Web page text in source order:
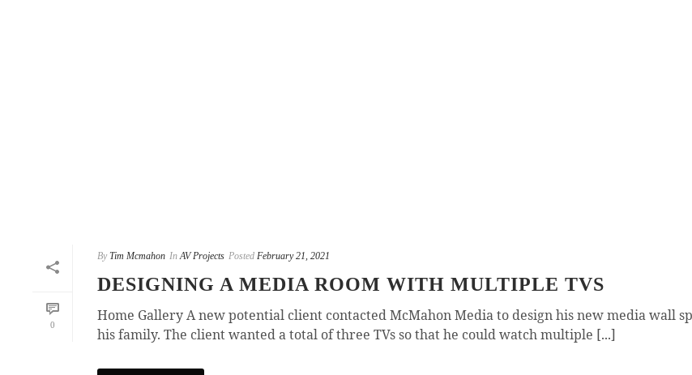
0
By Tim Mcmahon In AV Projects Posted February 21, 2021
DESIGNING A MEDIA ROOM WITH MULTIPLE TVS
Home Gallery A new potential client contacted McMahon Media to design his new media wall
his family. The client wanted a total of three TVs so that he could watch multiple [...]